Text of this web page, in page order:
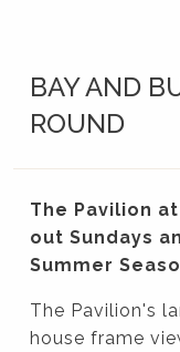
BAY AND
ROUND
The Pavilion
out Sundays
Summer
The Pavilion's
house frame